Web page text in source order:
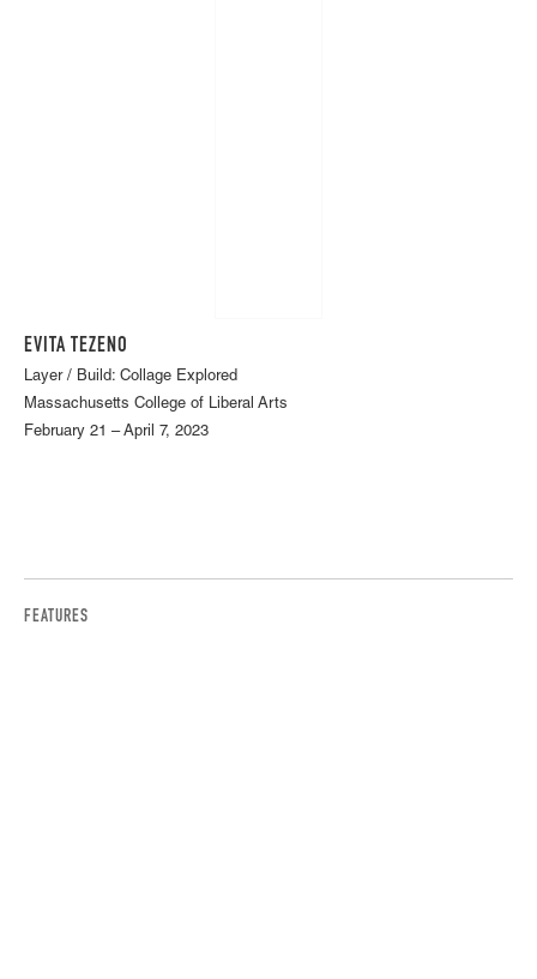
EVITA TEZENO
Layer / Build: Collage Explored
Massachusetts College of Liberal Arts
February 21 – April 7, 2023
FEATURES